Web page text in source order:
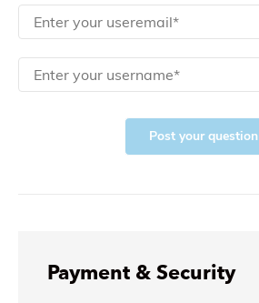
Post your question
Payment & Security